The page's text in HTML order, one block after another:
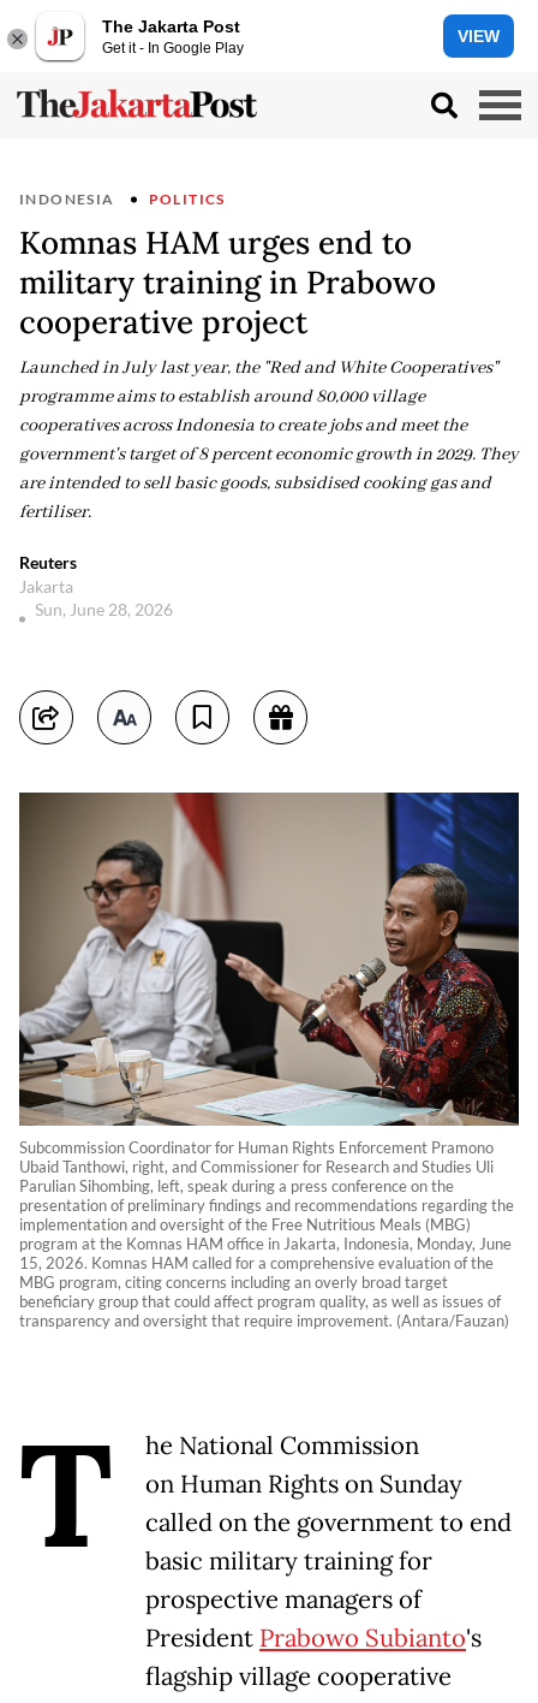
The Jakarta Post
Get it - In Google Play
VIEW
INDONESIA POLITICS
Komnas HAM urges end to
military training in Prabowo
cooperative project
Launched in July last year, the "Red and White Cooperatives"
programme aims to establish around 80,000 village
cooperatives across Indonesia to create jobs and meet the
government's target of 8 percent economic growth in 2029. They
are intended to sell basic goods, subsidised cooking gas and
fertiliser.
Reuters
Jakarta
Sun, June 28, 2026
Subcommission Coordinator for Human Rights Enforcement Pramono
Ubaid Tanthowi, right, and Commissioner for Research and Studies Uli
Parulian Sihombing, left, speak during a press conference on the
presentation of preliminary findings and recommendations regarding the
implementation and oversight of the Free Nutritious Meals (MBG)
program at the Komnas HAM office in Jakarta, Indonesia, Monday, June
15, 2026. Komnas HAM called for a comprehensive evaluation of the
MBG program, citing concerns including an overly broad target
beneficiary group that could affect program quality, as well as issues of
transparency and oversight that require improvement. (Antara/Fauzan)
T
he National Commission
on Human Rights on Sunday
called on the government to end
basic military training for
prospective managers of
President Prabowo Subianto's
flagship village cooperative